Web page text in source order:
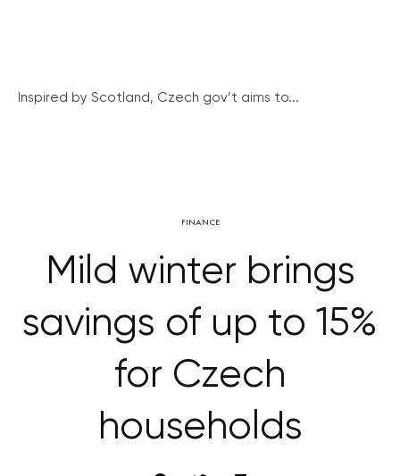
Inspired by Scotland, Czech gov’t aims to...
FINANCE
Mild winter brings
savings of up to 15%
for Czech
households